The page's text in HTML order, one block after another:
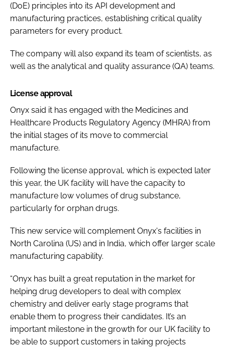
(DoE) principles into its API development and
manufacturing practices, establishing critical quality
parameters for every product.
The company will also expand its team of scientists, as
well as the analytical and quality assurance (QA) teams.
License approval
Onyx said it has engaged with the Medicines and
Healthcare Products Regulatory Agency (MHRA) from
the initial stages of its move to commercial
manufacture.
Following the license approval, which is expected later
this year, the UK facility will have the capacity to
manufacture low volumes of drug substance,
particularly for orphan drugs.
This new service will complement Onyx's facilities in
North Carolina (US) and in India, which offer larger scale
manufacturing capability.
“Onyx has built a great reputation in the market for
helping drug developers to deal with complex
chemistry and deliver early stage programs that
enable them to progress their candidates. It’s an
important milestone in the growth for our UK facility to
be able to support customers in taking projects